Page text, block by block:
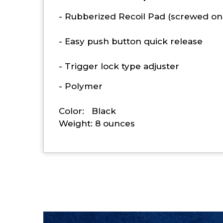
- Rubberized Recoil Pad (screwed
- Easy push button quick release
- Trigger lock type adjuster
- Polymer
Color: Black
Weight: 8 ounces